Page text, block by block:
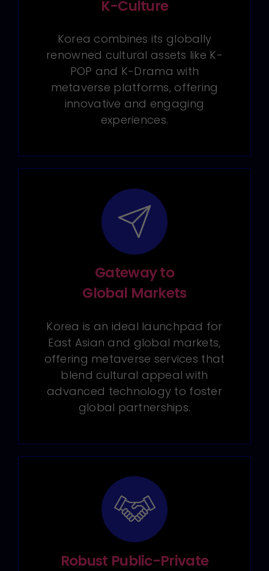
K-Culture
Korea combines its globally
renowned cultural assets like K-
POP and K-Drama with
metaverse platforms, offering
innovative and engaging
experiences.
Gateway to
Global Markets
Korea is an ideal launchpad for
East Asian and global markets,
offering metaverse services that
blend cultural appeal with
advanced technology to foster
global partnerships.
Robust Public-Private